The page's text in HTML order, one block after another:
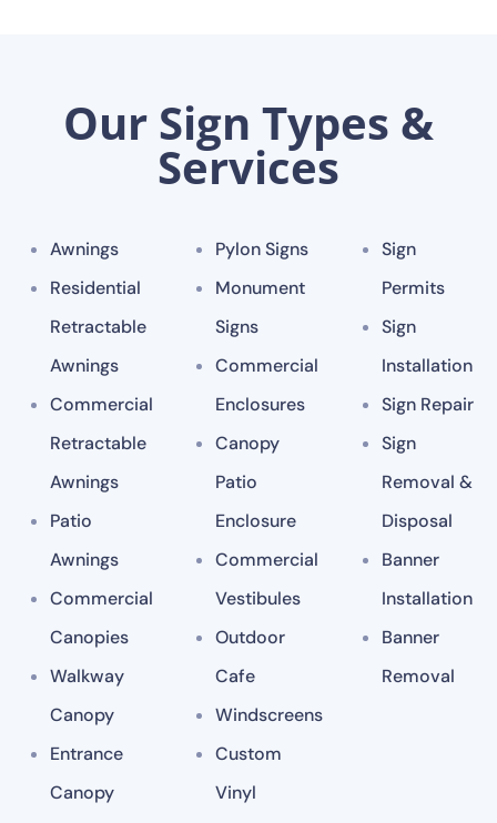
Our Sign Types &
Services
Awnings
Residential
Retractable
Awnings
Commercial
Retractable
Awnings
Patio
Awnings
Commercial
Canopies
Walkway
Canopy
Entrance
Canopy
Pylon Signs
Monument
Signs
Commercial
Enclosures
Canopy
Patio
Enclosure
Commercial
Vestibules
Outdoor
Cafe
Windscreens
Custom
Vinyl
Sign
Permits
Sign
Installation
Sign Repair
Sign
Removal &
Disposal
Banner
Installation
Banner
Removal